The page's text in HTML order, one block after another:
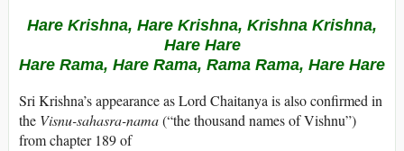
Hare Krishna, Hare Krishna, Krishna Krishna,
Hare Hare
Hare Rama, Hare Rama, Rama Rama, Hare Hare
Sri Krishna’s appearance as Lord Chaitanya is also confirmed in
the Visnu-sahasra-nama(“the thousand names of Vishnu”)
from chapter 189 of